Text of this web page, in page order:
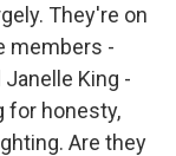
They're on
members -
King -
for honesty,
Are they